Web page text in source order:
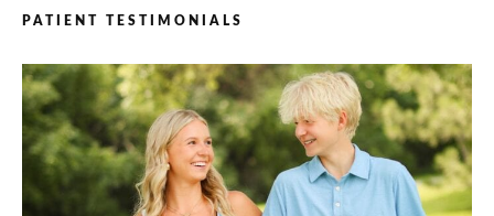
PATIENT TESTIMONIALS